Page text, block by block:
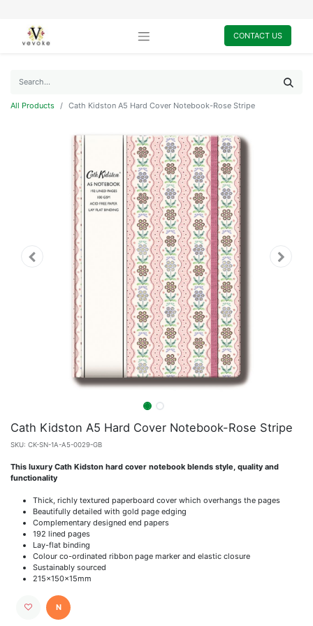
CONTACT US
All Products Cath Kidston A5 Hard Cover Notebook-Rose Stripe
Cath Kidston A5 Hard Cover Notebook-Rose Stripe
SKU: CK-SN-1A-A5-0029-GB
This luxury Cath Kidston hard cover notebook blends style, quality and
functionality
Thick, richly textured paperboard cover which overhangs the pages
Beautifully detailed with gold page edging
Complementary designed end papers
192 lined pages
Lay-flat binding
Colour co-ordinated ribbon page marker and elastic closure
Sustainably sourced
215x150x15mm
N